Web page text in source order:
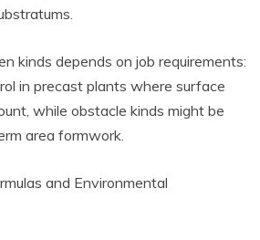
kinds depends on job requirements:
in precast plants where surface
while obstacle kinds might be
area formwork.
and Environmental